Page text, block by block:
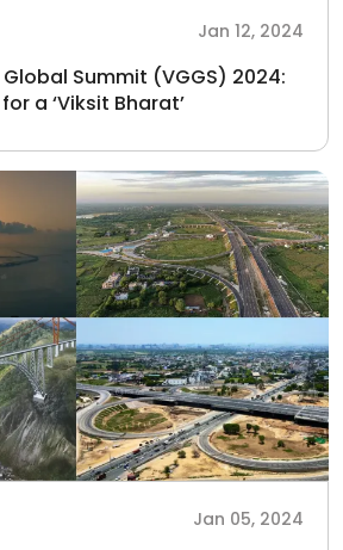
Jan 12, 2024
Summit (VGGS) 2024:
a ‘Viksit Bharat’
Jan 05, 2024